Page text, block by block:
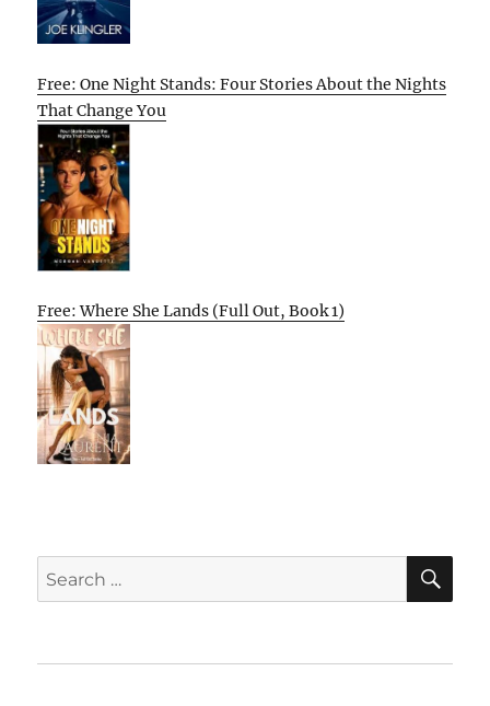
Free: One Night Stands: Four Stories About the Nights
That Change You
Free: Where She Lands (Full Out, Book 1)
Search
for: